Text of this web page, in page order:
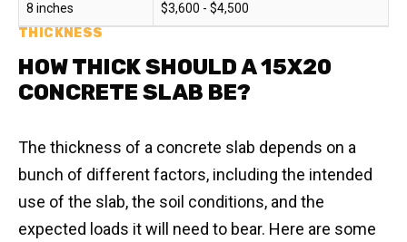
8 inches $3,600 - $4,500
THICKNESS
HOW THICK SHOULD A 15X20
CONCRETE SLAB BE?
The thickness of a concrete slab depends on a
bunch of different factors, including the intended
use of the slab, the soil conditions, and the
expected loads it will need to bear. Here are some